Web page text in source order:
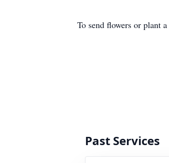
To send flowers or plant a
Past Services